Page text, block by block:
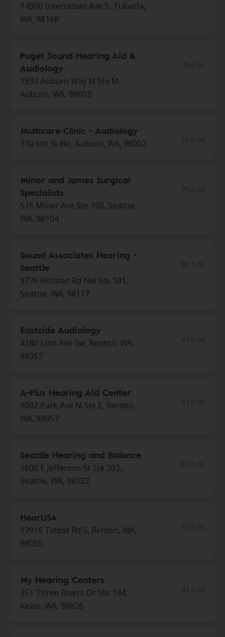
14900 Interurban Ave S, Tukwila,
WA, 98168
Puget Sound Hearing Aid &
Audiology
1833 Auburn Way N Ste M,
Auburn, WA, 98002
Multicare Clinic - Audiology
310 6th St Ne, Auburn, WA, 98002
Minor and James Surgical
Specialists
515 Minor Ave Ste 150, Seattle,
WA, 98104
Sound Associates Hearing -
Seattle
9776 Holman Rd Nw Ste 101,
Seattle, WA, 98117
Eastside Audiology
4180 Lind Ave Sw, Renton, WA,
98057
A-Plus Hearing Aid Center
1002 Park Ave N Ste E, Renton,
WA, 98057
Seattle Hearing and Balance
1600 E Jefferson St Ste 202,
Seattle, WA, 98122
HearUSA
17916 Talbot Rd S, Renton, WA,
98055
My Hearing Centers
351 Three Rivers Dr Ste 144,
Kelso, WA, 98626